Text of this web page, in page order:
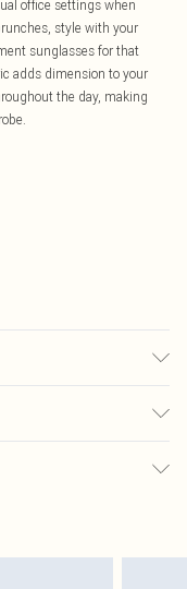
office settings when
style with your
sunglasses for that
adds dimension to your
the day, making
masks, cosmetics,